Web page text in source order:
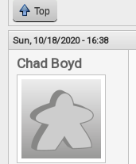
Top
Sun, 10/18/2020 - 16:38
Chad Boyd